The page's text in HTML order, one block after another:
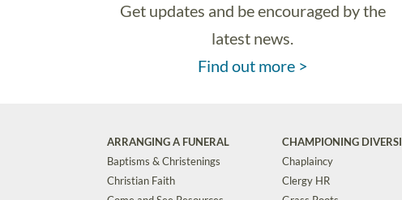
Get updates and be encouraged by the
latest news.
Find out more >
ARRANGING A FUNERAL
Baptisms & Christenings
Christian Faith
CHAMPIONING
Chaplaincy
Clergy HR